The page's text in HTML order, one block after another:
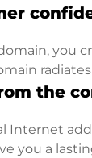
you
the
Internet
you a